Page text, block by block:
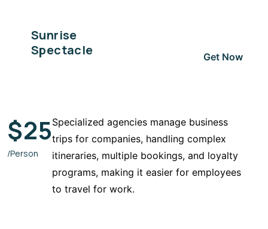
Sunrise
Spectacle
Get Now
$25
/Person
Specialized agencies manage business
trips for companies, handling complex
itineraries, multiple bookings, and loyalty
programs, making it easier for employees
to travel for work.